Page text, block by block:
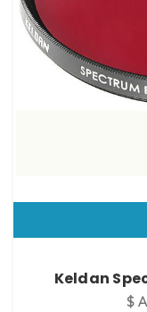
Keldan
$